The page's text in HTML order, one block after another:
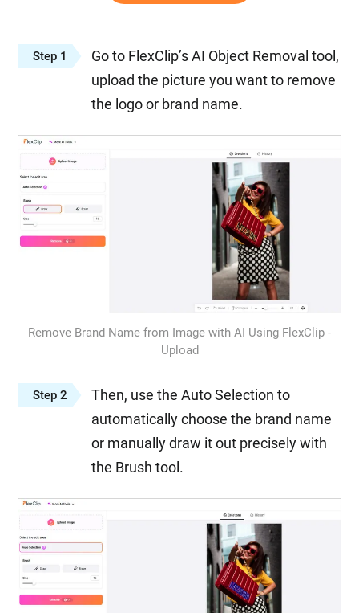
Step 1
Go to FlexClip’s AI Object Removal tool,
upload the picture you want to remove
the logo or brand name.
Remove Brand Name from Image with AI Using FlexClip -
Upload
Step 2
Then, use the Auto Selection to
automatically choose the brand name
or manually draw it out precisely with
the Brush tool.